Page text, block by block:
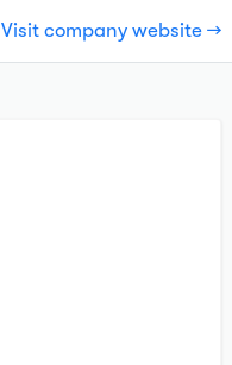
Visit company website →